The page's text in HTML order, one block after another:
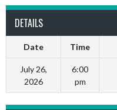
DETAILS
Date Time
July 26,
2026
6:00
pm